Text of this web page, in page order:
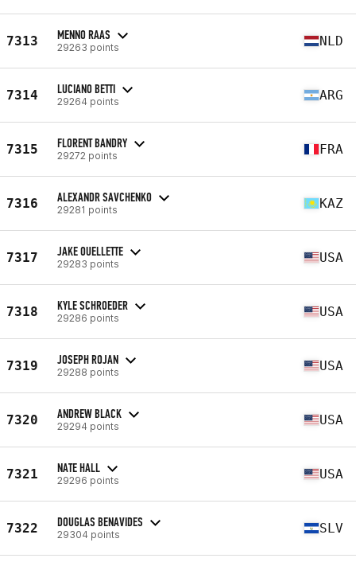
7313 MENNO RAAS
29263 points NLD
7314 LUCIANO BETTI
29264 points ARG
7315 FLORENT BANDRY
29272 points FRA
7316 ALEXANDR SAVCHENKO
29281 points KAZ
7317 JAKE OUELLETTE
29283 points USA
7318 KYLE SCHROEDER
29286 points USA
7319 JOSEPH ROJAN
29288 points USA
7320 ANDREW BLACK
29294 points USA
7321 NATE HALL
29296 points USA
7322 DOUGLAS BENAVIDES
29304 points SLV